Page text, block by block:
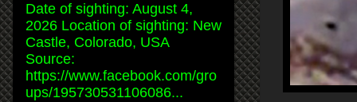
Date of sighting: August 4,
2026 Location of sighting: New
Castle, Colorado, USA
Source:
https://www.facebook.com/gro
ups/195730531106086...